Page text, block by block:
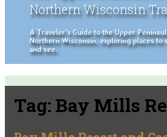
Northern Wisconsin
A Traveler's Guide to the Upper
Northern Wisconsin, exploring places to
and see.
Tag: Bay Mills